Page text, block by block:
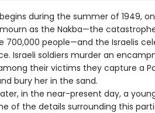
during the summer of 1949,
as the Nakba—the
700,000 people—and the Israelis
Israeli soldiers murder an
their victims they capture a
bury her in the sand.
in the near-present day, a
of the details surrounding this